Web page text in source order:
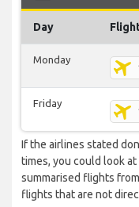
Day
Monday
Friday
If the airlines stated
times, you could look
summarised flights
flights that are not